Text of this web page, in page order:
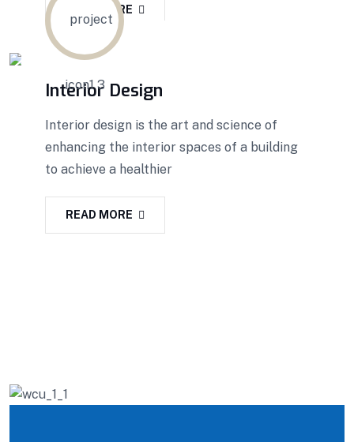
READ MORE
Interior Design
Interior design is the art and science of
enhancing the interior spaces of a building
to achieve a healthier
READ MORE